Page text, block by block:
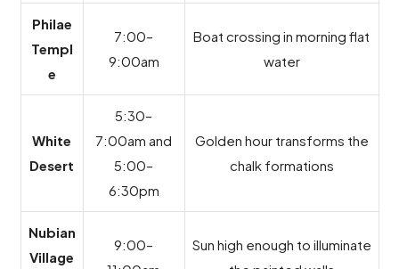
Philae
Templ
e
7:00–
9:00am
Boat crossing in morning flat
water
White
Desert
5:30–
7:00am and
5:00–
6:30pm
Golden hour transforms the
chalk formations
Nubian
Village
9:00–
Sun high enough to illuminate